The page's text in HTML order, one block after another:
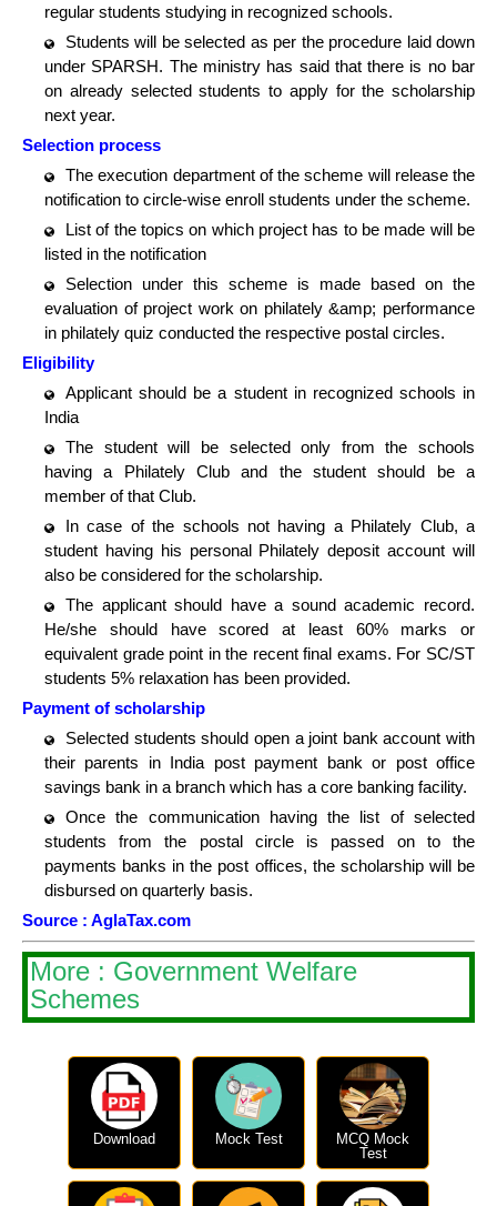
regular students studying in recognized schools.
Students will be selected as per the procedure laid down
under SPARSH. The ministry has said that there is no bar
on already selected students to apply for the scholarship
next year.
Selection process
The execution department of the scheme will release the
notification to circle-wise enroll students under the scheme.
List of the topics on which project has to be made will be
listed in the notification
Selection under this scheme is made based on the
evaluation of project work on philately &amp; performance
in philately quiz conducted the respective postal circles.
Eligibility
Applicant should be a student in recognized schools in
India
The student will be selected only from the schools
having a Philately Club and the student should be a
member of that Club.
In case of the schools not having a Philately Club, a
student having his personal Philately deposit account will
also be considered for the scholarship.
The applicant should have a sound academic record.
He/she should have scored at least 60% marks or
equivalent grade point in the recent final exams. For SC/ST
students 5% relaxation has been provided.
Payment of scholarship
Selected students should open a joint bank account with
their parents in India post payment bank or post office
savings bank in a branch which has a core banking facility.
Once the communication having the list of selected
students from the postal circle is passed on to the
payments banks in the post offices, the scholarship will be
disbursed on quarterly basis.
Source : AglaTax.com
More : Government Welfare
Schemes
Download Mock Test
MCQ Mock
Test